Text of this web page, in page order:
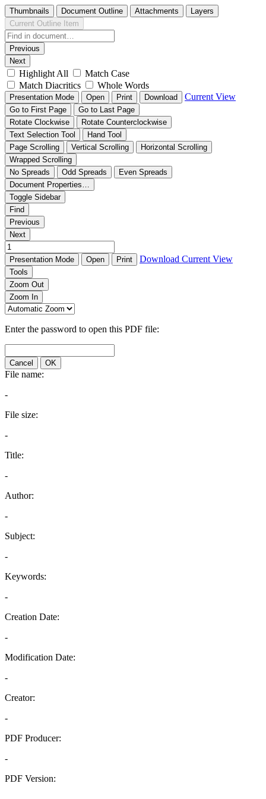
Thumbnails Document Outline Attachments
Layers
Current Outline Item
Previous
Next
Highlight All
Match Case
Match Diacritics
Whole Words
Presentation Mode Open Print Download Current View
Go to First Page
Go to Last Page
Rotate Clockwise
Rotate Counterclockwise
Text Selection Tool
Hand Tool
Page Scrolling
Vertical Scrolling
Horizontal Scrolling
Wrapped Scrolling
No Spreads
Odd Spreads
Even Spreads
Document Properties…
Toggle Sidebar
Find
Previous
Next
Presentation Mode Open Print Download Current View
Tools
Zoom Out
Zoom In
Enter the password to open this PDF file:
Cancel OK
File name:
-
File size:
-
Title:
-
Author:
-
Subject:
-
Keywords:
-
Creation Date:
-
Modification Date:
-
Creator:
-
PDF Producer:
-
PDF Version: